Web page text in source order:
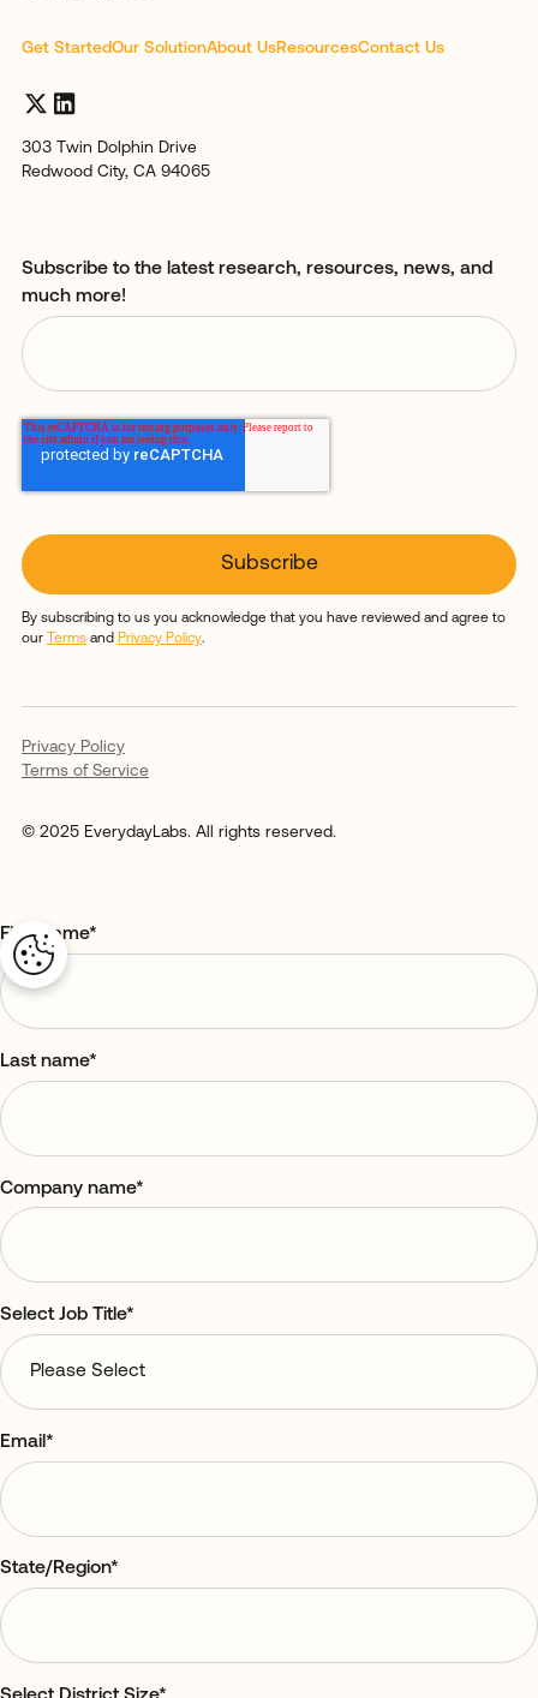
Get StartedOur SolutionAbout UsResourcesContact Us
303 Twin Dolphin Drive
Redwood City, CA 94065
Subscribe to the latest research, resources, news, and
much more!
By subscribing to us you acknowledge that you have reviewed and agree to
our
Termsand Privacy Policy.
Privacy Policy
Terms of Service
© 2025 EverydayLabs. All rights reserved.
First name*
Last name*
Company name*
Select Job Title*
Email*
State/Region*